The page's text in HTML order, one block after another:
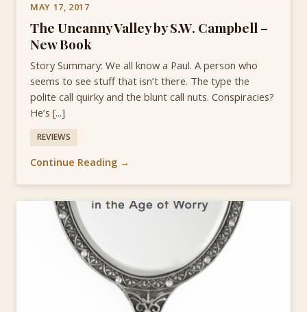
MAY 17, 2017
The Uncanny Valley by S.W. Campbell –
New Book
Story Summary: We all know a Paul. A person who
seems to see stuff that isn’t there. The type the
polite call quirky and the blunt call nuts. Conspiracies?
He’s [...]
REVIEWS
Continue Reading →